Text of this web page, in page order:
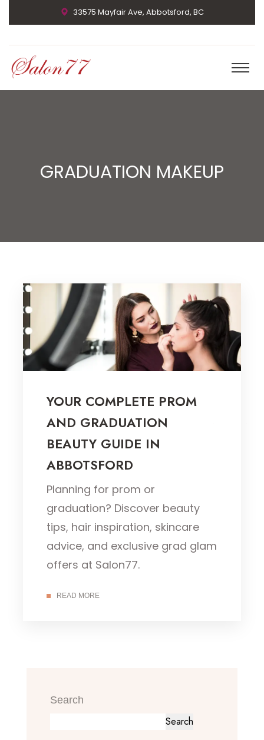
33575 Mayfair Ave, Abbotsford, BC
GRADUATION MAKEUP
YOUR COMPLETE PROM
AND GRADUATION
BEAUTY GUIDE IN
ABBOTSFORD
Planning for prom or
graduation? Discover beauty
tips, hair inspiration, skincare
advice, and exclusive grad glam
offers at Salon77.
READ MORE
Search
Search